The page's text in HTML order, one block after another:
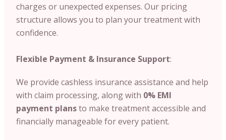
charges or unexpected expenses. Our pricing
structure allows you to plan your treatment with
confidence.
Flexible Payment & Insurance Support:
We provide cashless insurance assistance and help
with claim processing, along with 0% EMI
payment plansto make treatment accessible and
financially manageable for every patient.